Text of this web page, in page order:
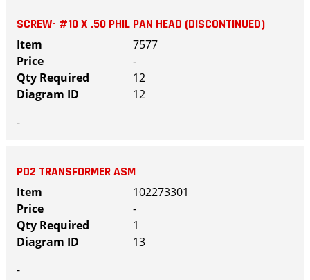
SCREW- #10 X .50 PHIL PAN HEAD (DISCONTINUED)
7577
-
12
12
-
PD2 TRANSFORMER ASM
102273301
-
1
13
-